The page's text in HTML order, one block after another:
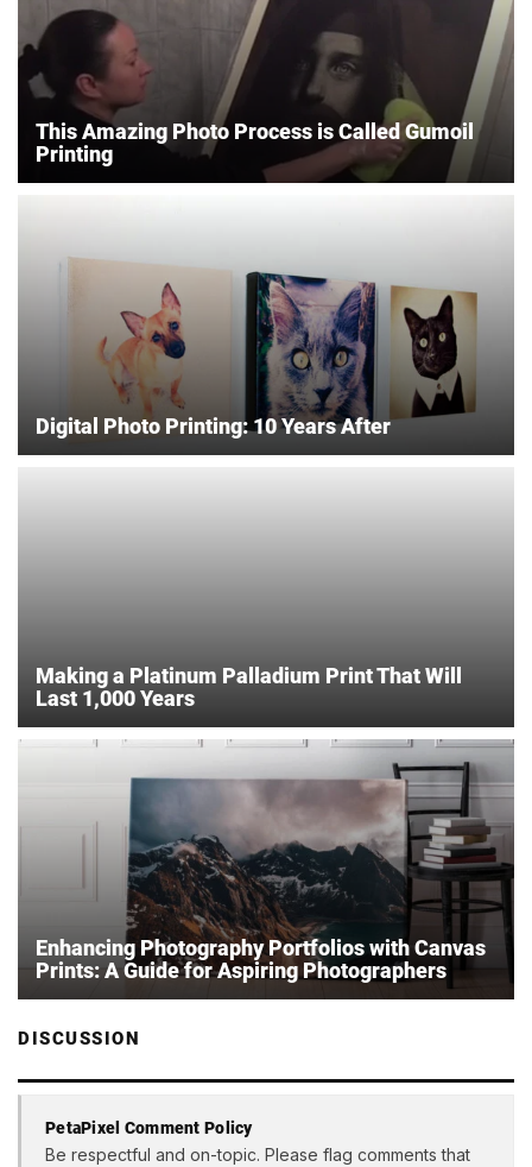
This Amazing Photo Process is Called Gumoil
Printing
Digital Photo Printing: 10 Years After
Making a Platinum Palladium Print That Will
Last 1,000 Years
Enhancing Photography Portfolios with Canvas
Prints: A Guide for Aspiring Photographers
DISCUSSION
PetaPixel Comment Policy
Be respectful and on-topic. Please flag comments that